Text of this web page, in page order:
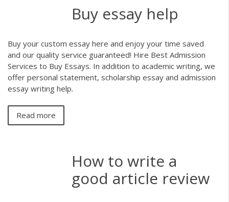
Buy essay help
Buy your custom essay here and enjoy your time saved
and our quality service guaranteed! Hire Best Admission
Services to Buy Essays. In addition to academic writing, we
offer personal statement, scholarship essay and admission
essay writing help.
Read more
How to write a
good article review